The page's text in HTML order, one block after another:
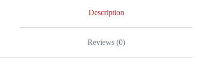
Description
Reviews (0)